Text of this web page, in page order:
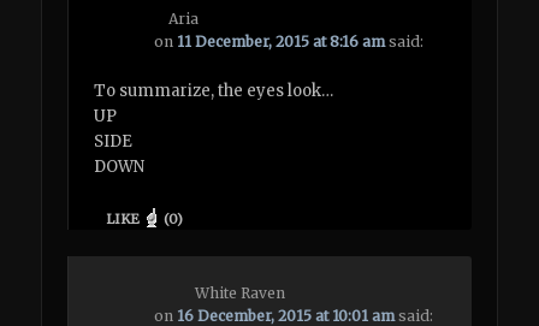
Aria
on 11 December, 2015 at 8:16 am said:
To summarize, the eyes look…
UP
SIDE
DOWN
LIKE (0)
White Raven
on 16 December, 2015 at 10:01 am said: